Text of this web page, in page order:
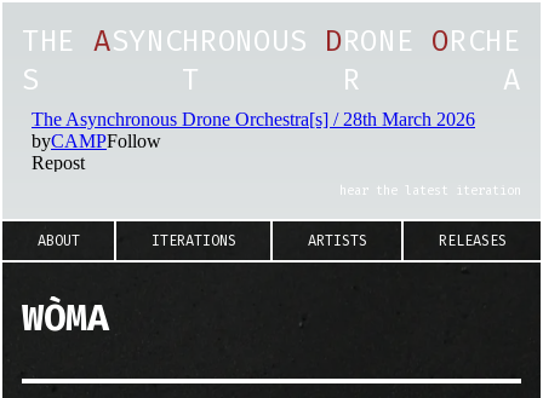
THE ASYNCHRONOUS DRONE ORCHE
S
T R A
hear the latest iteration
ABOUT ITERATIONS ARTISTS RELEASES
WÒMA